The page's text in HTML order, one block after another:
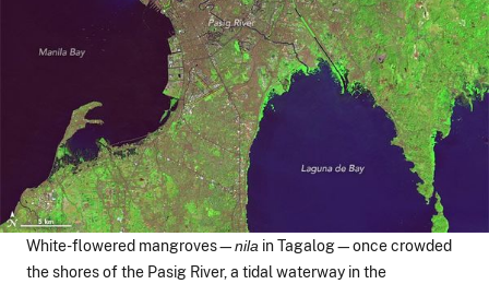
White-flowered mangroves—nila in Tagalog—once crowded
the shores of the Pasig River, a tidal waterway in the